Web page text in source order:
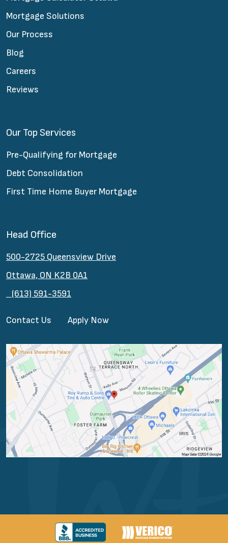
Mortgage Solutions
Our Process
Blog
Careers
Reviews
Our Top Services
Pre-Qualifying for Mortgage
Debt Consolidation
First Time Home Buyer Mortgage
Head Office
500-2725 Queensview Drive
Ottawa, ON K2B 0A1
(613) 591-3591
Contact Us Apply Now